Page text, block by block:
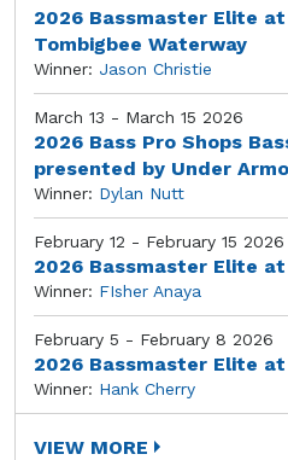
2026 Bassmaster Elite
Tombigbee Waterway
Winner: Jason Christie
March 13 - March 15 2026
2026 Bass Pro Shops
presented by Under
Winner: Dylan Nutt
February 12 - February 15 2026
2026 Bassmaster Elite
Winner: FIsher Anaya
February 5 - February 8 2026
2026 Bassmaster Elite
Winner: Hank Cherry
VIEW MORE